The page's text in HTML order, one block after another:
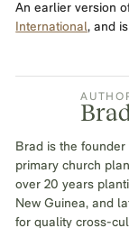
An earlier version
International, and
Brad is the
primary church
over 20 years
New Guinea, and
for quality cross-